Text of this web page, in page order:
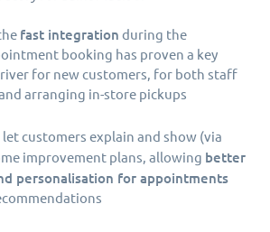
fast integration during the
booking has proven a key
for new customers, for both staff
arranging in-store pickups
customers explain and show (via
improvement plans, allowing better
personalisation for appointments